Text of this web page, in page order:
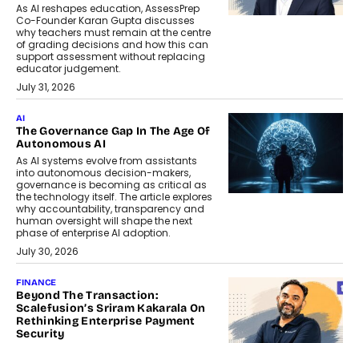
As AI reshapes education, AssessPrep
Co-Founder Karan Gupta discusses
why teachers must remain at the centre
of grading decisions and how this can
support assessment without replacing
educator judgement.
July 31, 2026
AI
The Governance Gap In The Age Of
Autonomous AI
As AI systems evolve from assistants
into autonomous decision-makers,
governance is becoming as critical as
the technology itself. The article explores
why accountability, transparency and
human oversight will shape the next
phase of enterprise AI adoption.
July 30, 2026
FINANCE
Beyond The Transaction:
Scalefusion’s Sriram Kakarala On
Rethinking Enterprise Payment
Security